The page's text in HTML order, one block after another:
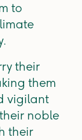
to
their
them
vigilant
noble
their